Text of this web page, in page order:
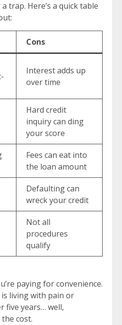
trap. Here’s a quick table
Cons
Interest adds up
over time
Hard credit
inquiry can ding
your score
Fees can eat into
the loan amount
Defaulting can
wreck your credit
Not all
procedures
qualify
paying for convenience.
living with pain or
five years… well,
cost.